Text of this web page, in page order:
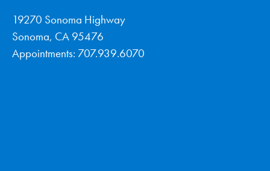
19270 Sonoma Highway
Sonoma, CA 95476
Appointments: 707.939.6070